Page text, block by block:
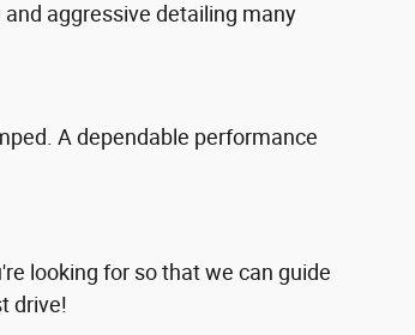
aggressive detailing many
A dependable performance
looking for so that we can guide
drive!